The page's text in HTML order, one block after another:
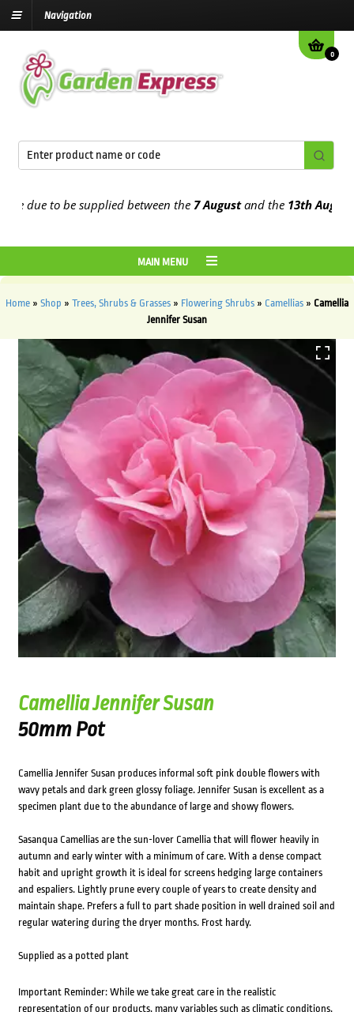
Navigation
0
to be supplied between the7 Augustand the13th August2026
MAIN MENU
Home » Shop » Trees, Shrubs & Grasses » Flowering Shrubs » Camellias » Camellia
Jennifer Susan
Camellia Jennifer Susan
50mm Pot
Camellia Jennifer Susan produces informal soft pink double flowers with
wavy petals and dark green glossy foliage. Jennifer Susan is excellent as a
specimen plant due to the abundance of large and showy flowers.
Sasanqua Camellias are the sun-lover Camellia that will flower heavily in
autumn and early winter with a minimum of care. With a dense compact
habit and upright growth it is ideal for screens hedging large containers
and espaliers. Lightly prune every couple of years to create density and
maintain shape. Prefers a full to part shade position in well drained soil and
regular watering during the dryer months. Frost hardy.
Supplied as a potted plant
Important Reminder: While we take great care in the realistic
representation of our products, many variables such as climatic conditions,